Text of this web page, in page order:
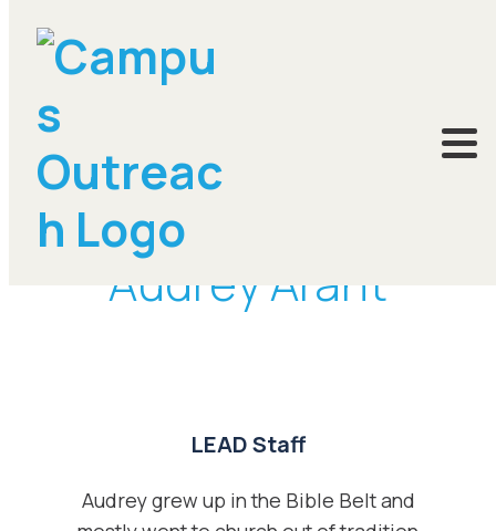
Audrey Arant
LEAD Staff
Audrey grew up in the Bible Belt and